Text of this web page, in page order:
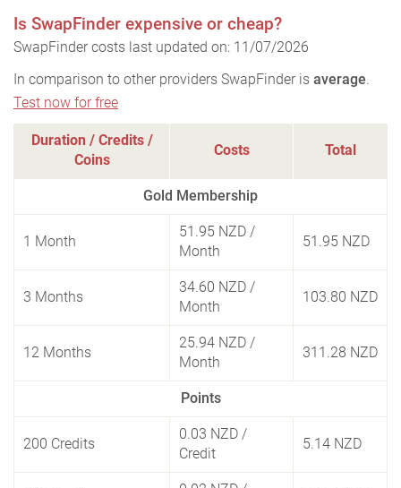
Is SwapFinder expensive or cheap?
SwapFinder costs last updated on: 11/07/2026
In comparison to other providers SwapFinder is average.
Test now for free
Duration / Credits /
Coins
Costs Total
Gold Membership
1 Month
51.95 NZD /
Month
51.95 NZD
3 Months
34.60 NZD /
Month
103.80 NZD
12 Months
25.94 NZD /
Month
311.28 NZD
Points
200 Credits
0.03 NZD /
Credit
5.14 NZD